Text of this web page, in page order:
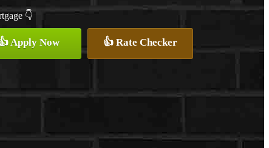
👇
Apply Now 👍 Rate Checker